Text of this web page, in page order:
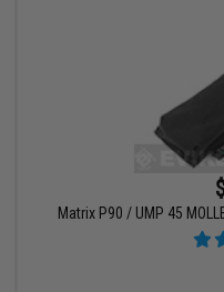
Matrix P90 / UMP 45